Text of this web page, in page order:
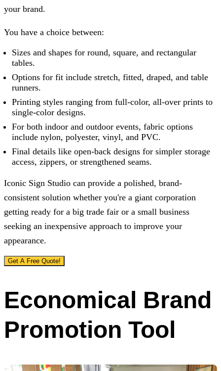
your brand.
You have a choice between:
Sizes and shapes for round, square, and rectangular
tables.
Options for fit include stretch, fitted, draped, and table
runners.
Printing styles ranging from full-color, all-over prints to
single-color designs.
For both indoor and outdoor events, fabric options
include nylon, polyester, vinyl, and PVC.
Final details like open-back designs for simpler storage
access, zippers, or strengthened seams.
Iconic Sign Studio can provide a polished, brand-
consistent solution whether you're a giant corporation
getting ready for a big trade fair or a small business
seeking an inexpensive approach to improve your
appearance.
Get A Free Quote!
Economical Brand
Promotion Tool